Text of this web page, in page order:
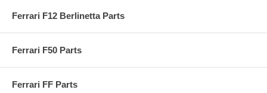
Ferrari F12 Berlinetta Parts
Ferrari F50 Parts
Ferrari FF Parts